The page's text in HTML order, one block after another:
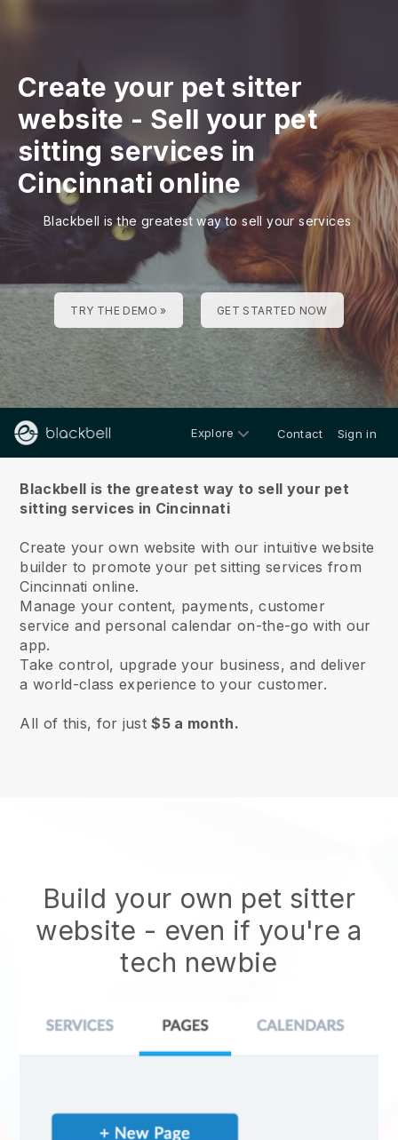
Create your pet sitter
website - Sell your pet
sitting services in
Cincinnati online
Blackbell is the greatest way to sell your services
TRY THE DEMO » GET STARTED NOW
Explore Contact Sign in
Blackbell is the greatest way to sell your pet
sitting services in Cincinnati
Create your own website with our intuitive website
builder to promote your pet sitting services from
Cincinnati online.
Manage your content, payments, customer
service and personal calendar on-the-go with our
app.
Take control, upgrade your business, and deliver
a world-class experience to your customer.
All of this, for just$5 a month.
Build your own pet sitter
website - even if you're a
tech newbie